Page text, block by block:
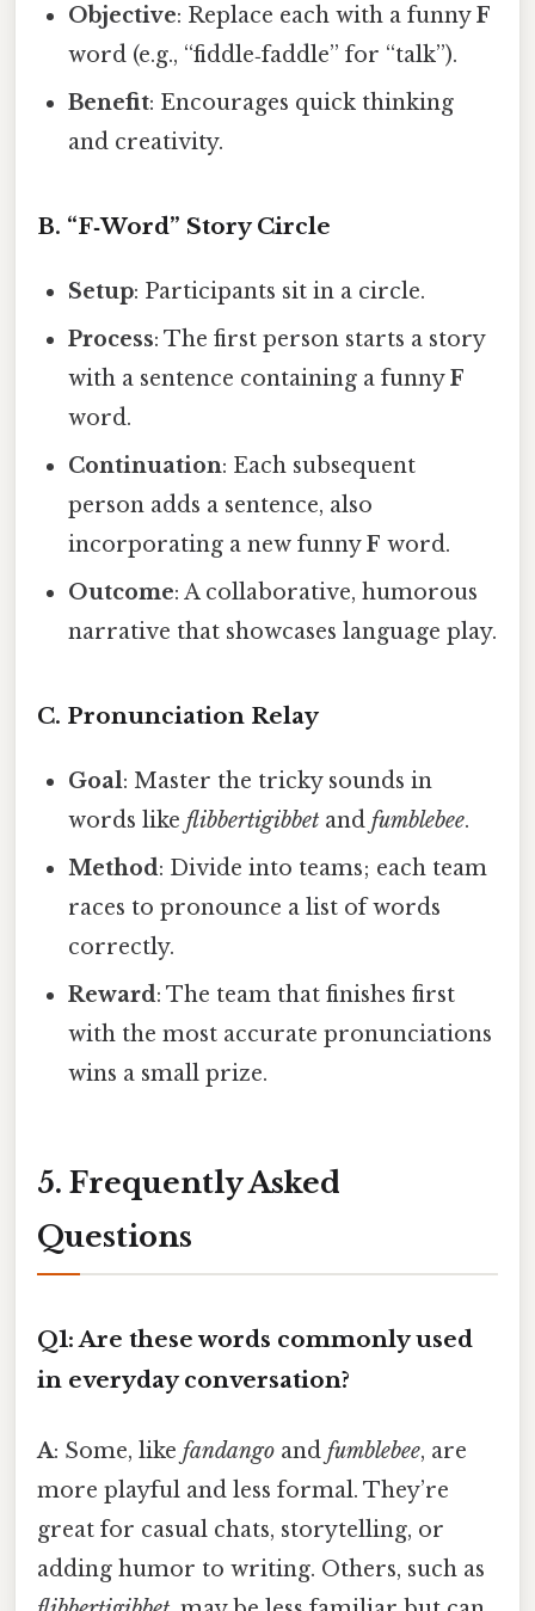
Objective: Replace each with a funnyF
word (e.g., “fiddle‑faddle” for “talk”).
Benefit: Encourages quick thinking
and creativity.
B. “F‑Word” Story Circle
Setup: Participants sit in a circle.
Process: The first person starts a story
with a sentence containing a funnyF
word.
Continuation: Each subsequent
person adds a sentence, also
incorporating a new funnyF word.
Outcome: A collaborative, humorous
narrative that showcases language play.
C. Pronunciation Relay
Goal: Master the tricky sounds in
words likeflibbertigibbet andfumblebee.
Method: Divide into teams; each team
races to pronounce a list of words
correctly.
Reward: The team that finishes first
with the most accurate pronunciations
wins a small prize.
5. Frequently Asked
Questions
Q1: Are these words commonly used
in everyday conversation?
A: Some, like fandango and fumblebee, are
more playful and less formal. They’re
great for casual chats, storytelling, or
adding humor to writing. Others, such as